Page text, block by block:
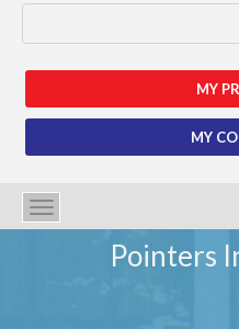
MY
MY
Toggle
navigation
Pointers